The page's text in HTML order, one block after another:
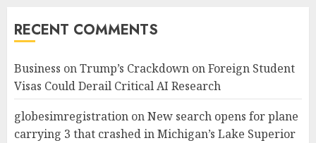
RECENT COMMENTS
Business onTrump’s Crackdown on Foreign Student
Visas Could Derail Critical AI Research
globesimregistration onNew search opens for plane
carrying 3 that crashed in Michigan’s Lake Superior